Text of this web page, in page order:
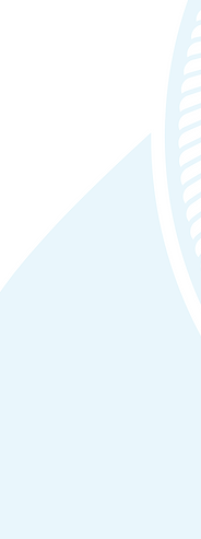
: We
: Clear
No license resale
and